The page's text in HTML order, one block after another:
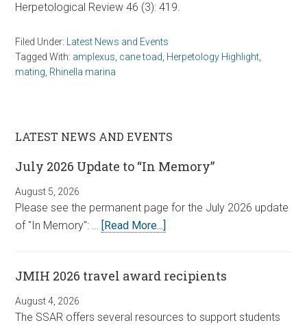
Herpetological Review 46 (3): 419.
Filed Under:
Latest News and Events
Tagged With: amplexus cane toad Herpetology Highlight
mating Rhinella marina
LATEST NEWS AND EVENTS
July 2026 Update to “In Memory”
August 5, 2026
Please see the permanent page for the July 2026 update
of "In Memory": … [Read More...]
JMIH 2026 travel award recipients
August 4, 2026
The SSAR offers several resources to support students